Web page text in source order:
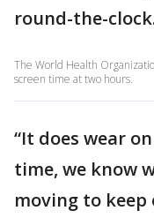
round-the-
The World Health
screen time at two hours.
“It does wear
time, we know
moving to keep